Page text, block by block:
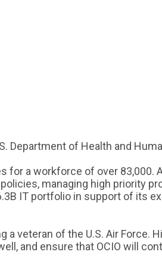
Department of Health and
a workforce of over 83,000.
managing high priority
IT portfolio in support of its
a veteran of the U.S. Air Force.
and ensure that OCIO will